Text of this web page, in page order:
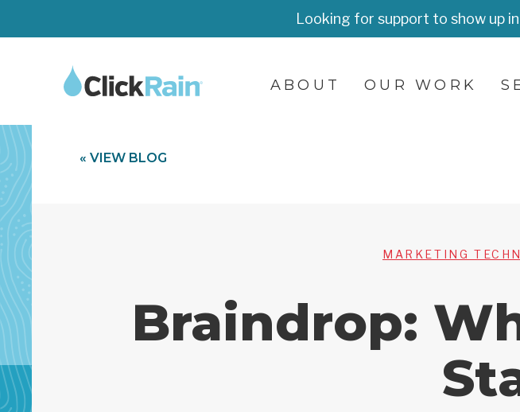
Looking for support to show up in
ABOUT OUR WORK
« VIEW BLOG
MARKETING
Braindrop: